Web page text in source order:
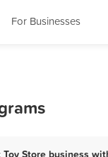
For Businesses
Store business